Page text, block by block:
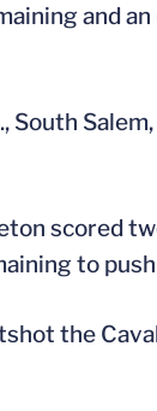
and
South
scored
to
the